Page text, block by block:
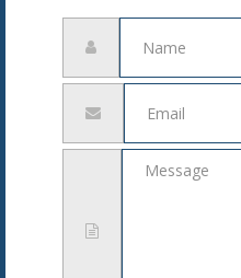
address